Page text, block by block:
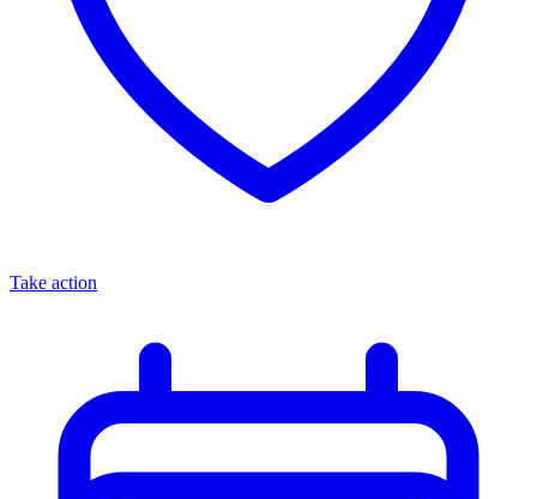
Take action